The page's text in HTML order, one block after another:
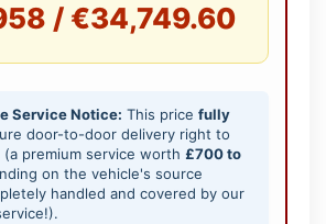
/ €34,749.60
Service Notice: This price fully
door-to-door delivery right to
premium service worth £700 to
on the vehicle's source
handled and covered by our